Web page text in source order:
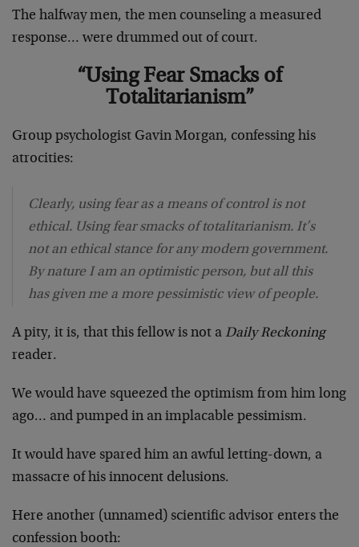
The halfway men, the men counseling a measured
response… were drummed out of court.
“Using Fear Smacks of
Totalitarianism”
Group psychologist Gavin Morgan, confessing his
atrocities:
Clearly, using fear as a means of control is not
ethical. Using fear smacks of totalitarianism. It’s
not an ethical stance for any modern government.
By nature I am an optimistic person, but all this
has given me a more pessimistic view of people.
A pity, it is, that this fellow is not a Daily Reckoning
reader.
We would have squeezed the optimism from him long
ago… and pumped in an implacable pessimism.
It would have spared him an awful letting-down, a
massacre of his innocent delusions.
Here another (unnamed) scientific advisor enters the
confession booth: